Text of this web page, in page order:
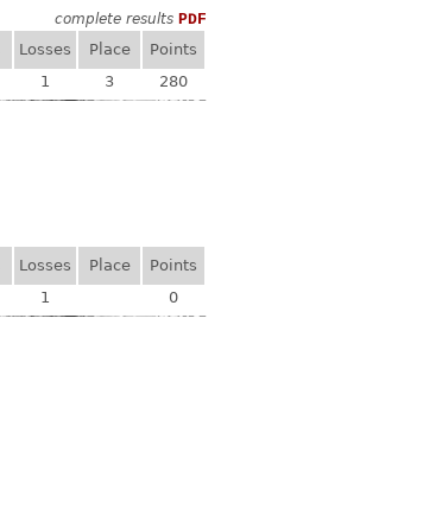
complete results PDF
Losses Place
Points
1 3 280
Losses Place
Points
1 0